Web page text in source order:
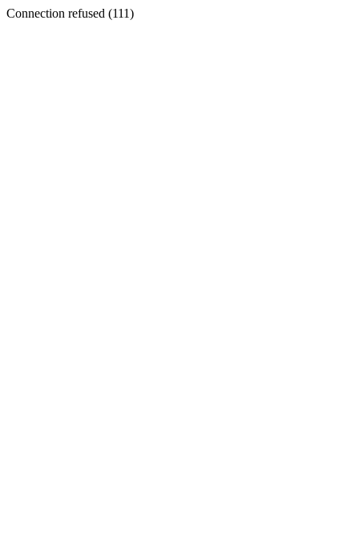
Connection refused (111)